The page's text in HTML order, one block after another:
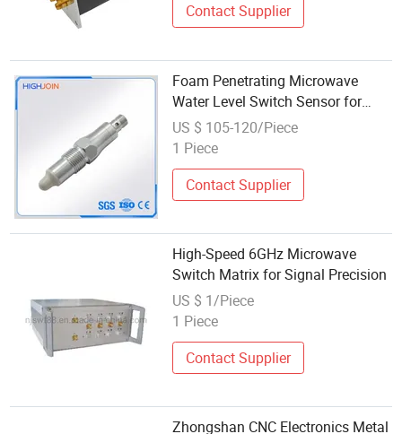
Contact Supplier
Foam Penetrating Microwave
Water Level Switch Sensor for
Adhesive Slurry
US $ 105-120/Piece
1 Piece
Contact Supplier
High-Speed 6GHz Microwave
Switch Matrix for Signal Precision
US $ 1/Piece
1 Piece
Contact Supplier
Zhongshan CNC Electronics Metal